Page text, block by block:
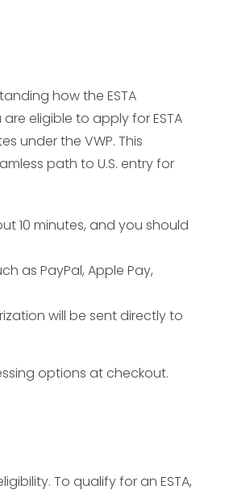
how the ESTA
eligible to apply for ESTA
under the VWP. This
path to U.S. entry for
10 minutes, and you should
as PayPal, Apple Pay,
will be sent directly to
options at checkout.
To qualify for an ESTA,